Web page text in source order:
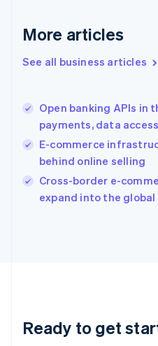
More articles
See all business articles
Open banking APIs in
payments, data
E-commerce
behind online selling
Cross-border e-
expand into the
Ready to get
English
English
Hungary
English
English
Ireland
English
Italy
Italiano
English
Luxembourg